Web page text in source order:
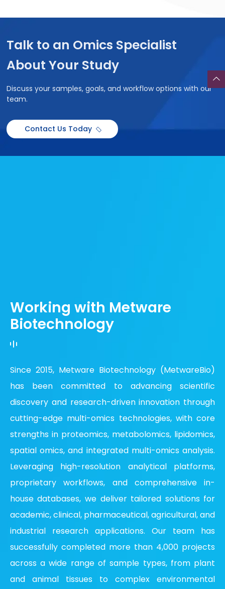
Talk to an Omics Specialist
About Your Study
Discuss your samples, goals, and workflow options with our
team.
Contact Us Today
Working with Metware
Biotechnology
Since 2015, Metware Biotechnology (MetwareBio)
has been committed to advancing scientific
discovery and research-driven innovation through
cutting-edge multi-omics technologies, with core
strengths in proteomics, metabolomics, lipidomics,
spatial omics, and integrated multi-omics analysis.
Leveraging high-resolution analytical platforms,
proprietary workflows, and comprehensive in-
house databases, we deliver tailored solutions for
academic, clinical, pharmaceutical, agricultural, and
industrial research applications. Our team has
successfully completed more than 4,000 projects
across a wide range of sample types, from plant
and animal tissues to complex environmental